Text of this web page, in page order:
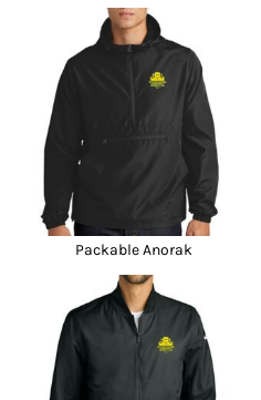
Packable Anorak